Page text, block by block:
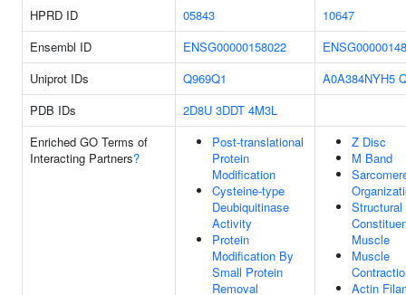
HPRD ID
05843
10647
Ensembl ID
ENSG00000158022
Uniprot IDs
Q969Q1 A0A384NYH5
PDB IDs
2D8U 3DDT 4M3L
Enriched GO Terms of
Interacting Partners?
Post-translational
Protein
Modification
Cysteine-type
Deubiquitinase
Activity
Protein
Modification By
Small Protein
Removal
Z Disc
M Band
Structural
Muscle
Muscle
Actin